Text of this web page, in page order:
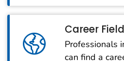
Career
Professionals
can find a